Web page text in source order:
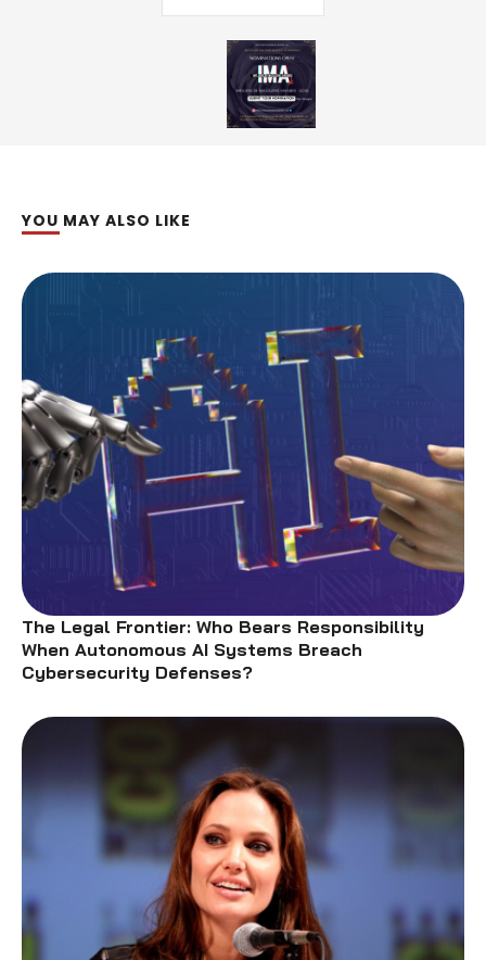
YOU MAY ALSO LIKE
The Legal Frontier: Who Bears Responsibility
When Autonomous AI Systems Breach
Cybersecurity Defenses?